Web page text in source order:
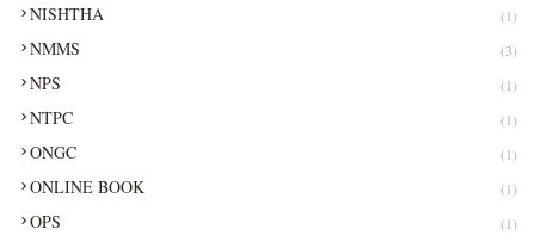
NISHTHA (1)
NMMS (3)
NPS (1)
NTPC (1)
ONGC (1)
ONLINE BOOK (1)
OPS (1)